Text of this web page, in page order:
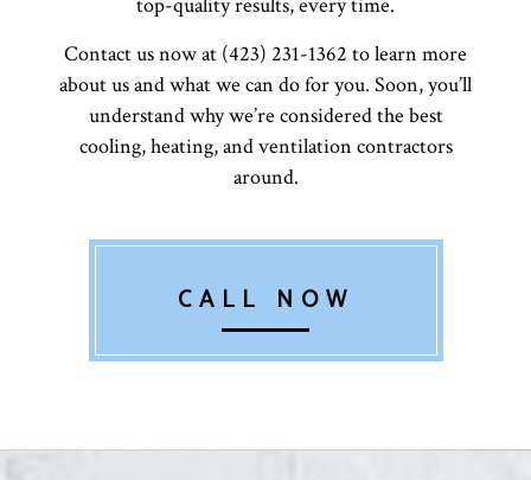
Contact us now at (423) 231-1362 to learn more
about us and what we can do for you. Soon, you’ll
understand why we’re considered the best
cooling, heating, and ventilation contractors
around.
CALL NOW